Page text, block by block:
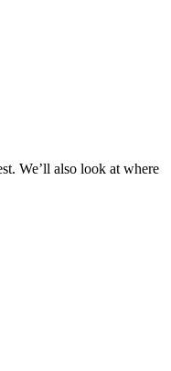
We’ll also look at where